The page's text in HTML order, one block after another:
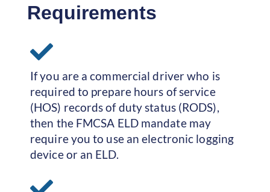
Requirements
If you are a commercial driver who is
required to prepare hours of service
(HOS) records of duty status (RODS),
then the FMCSA ELD mandate may
require you to use an electronic logging
device or an ELD.